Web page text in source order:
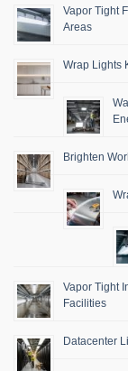
Vapor Tight
Areas
Wrap Lights
Brighten
Vapor Tight
Facilities
Datacenter